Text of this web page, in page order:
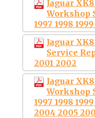
Jaguar
Workshop
1997 1998
Jaguar
Service
2001 2002
Jaguar
Workshop
1997 1998
2004 2005